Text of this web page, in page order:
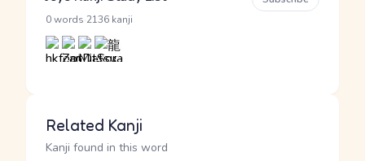
0 words 2136 kanji
Related Kanji
Kanji found in this word